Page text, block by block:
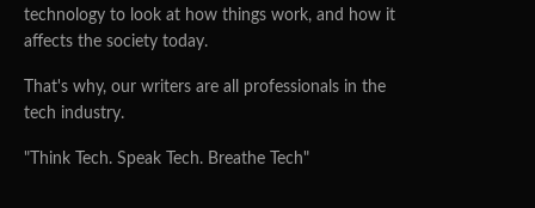
technology to look at how things work, and how it
affects the society today.
That's why, our writers are all professionals in the
tech industry.
"Think Tech. Speak Tech. Breathe Tech"